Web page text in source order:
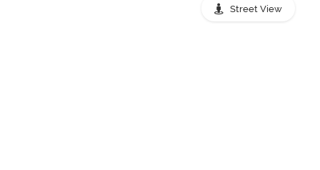
Street View